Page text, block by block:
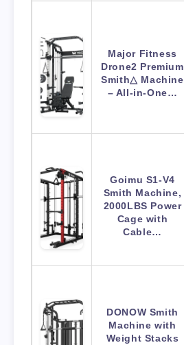
Major Fitness
Drone2 Premium
Smith△ Machine
– All-in-One…
Goimu S1-V4
Smith Machine,
2000LBS Power
Cage with
Cable…
DONOW Smith
Machine with
Weight Stacks